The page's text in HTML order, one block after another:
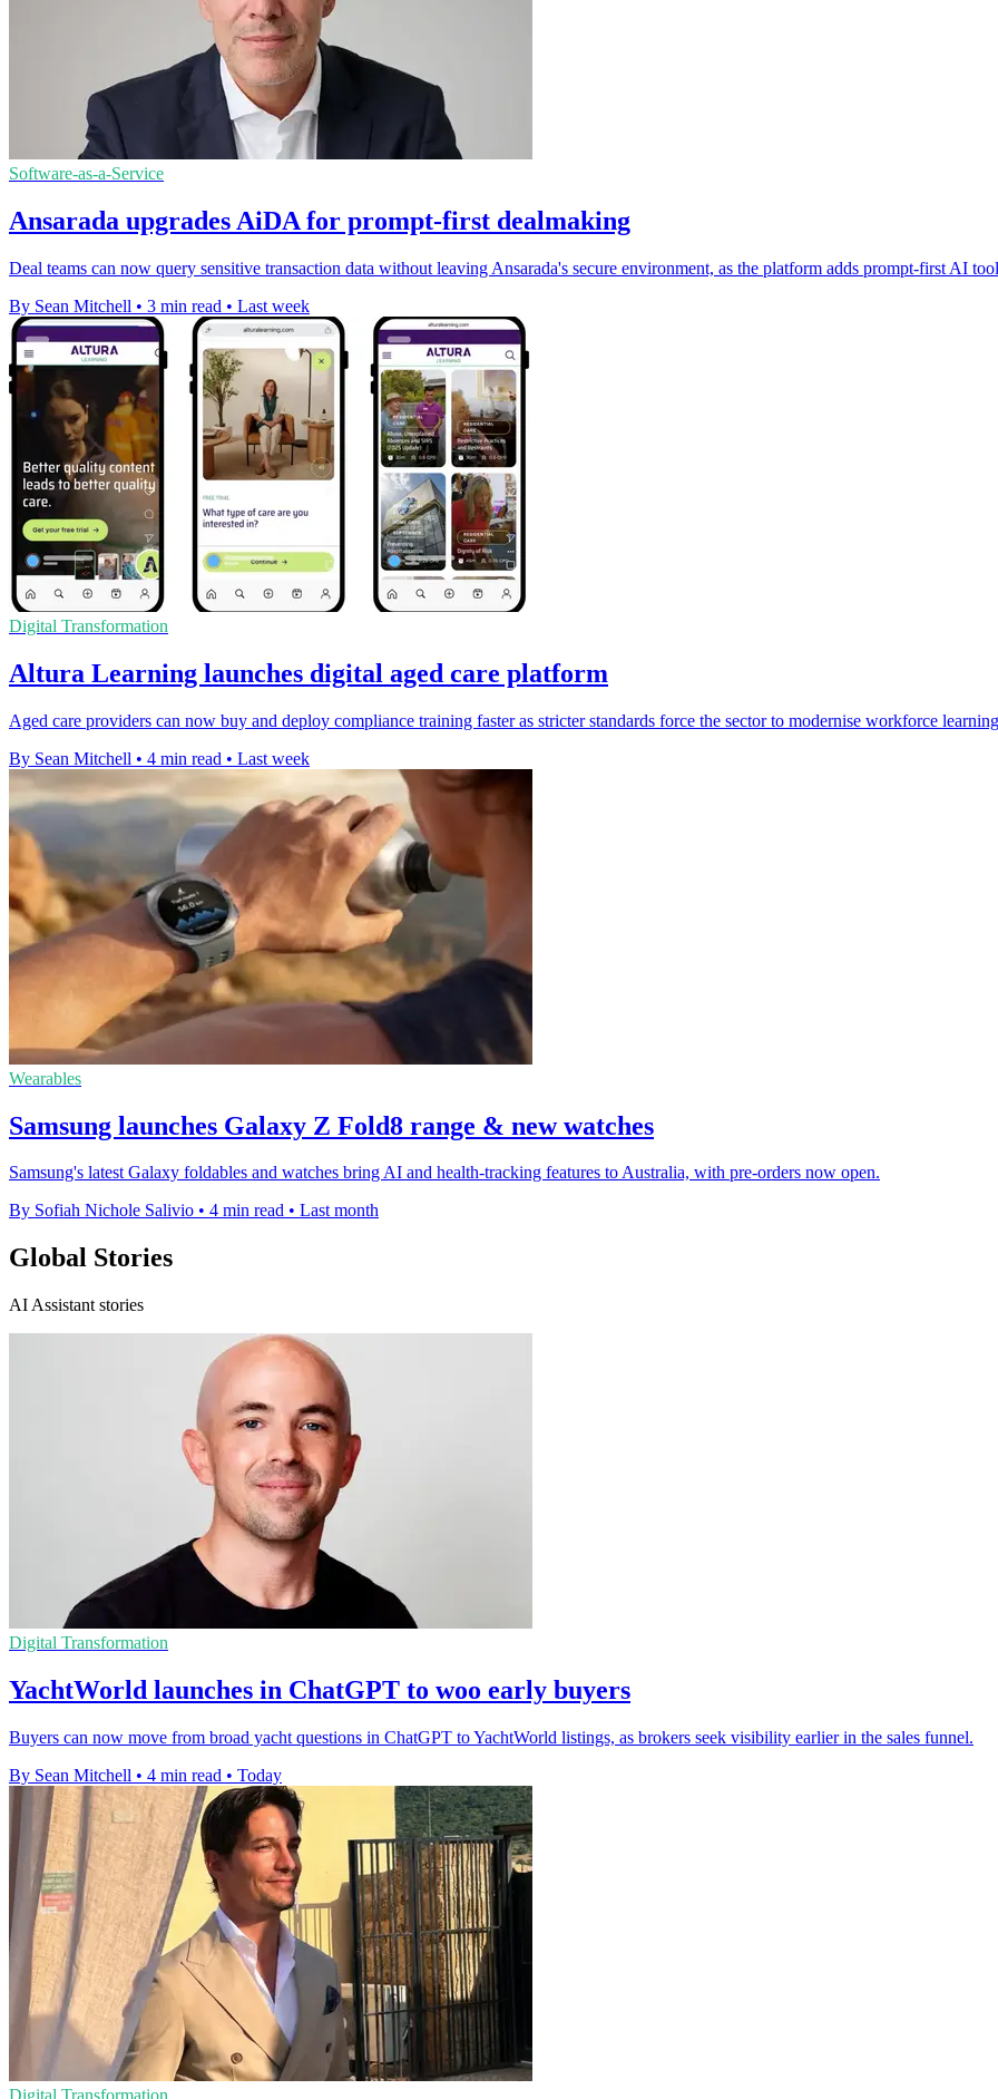
Software-as-a-Service
Ansarada upgrades AiDA for prompt-first dealmaking
Deal teams can now query sensitive transaction data without leaving Ansarada's secure environment, as the platform adds prompt-first AI
By Sean Mitchell • 3 min read • Last week
Digital Transformation
Altura Learning launches digital aged care platform
Aged care providers can now buy and deploy compliance training faster as stricter standards force the sector to modernise workforce
By Sean Mitchell • 4 min read • Last week
Wearables
Samsung launches Galaxy Z Fold8 range & new watches
Samsung's latest Galaxy foldables and watches bring AI and health-tracking features to Australia, with pre-orders now open.
By Sofiah Nichole Salivio • 4 min read • Last month
Global Stories
AI Assistant stories
Digital Transformation
YachtWorld launches in ChatGPT to woo early buyers
Buyers can now move from broad yacht questions in ChatGPT to YachtWorld listings, as brokers seek visibility earlier in the sales funnel.
By Sean Mitchell • 4 min read • Today
Digital Transformation